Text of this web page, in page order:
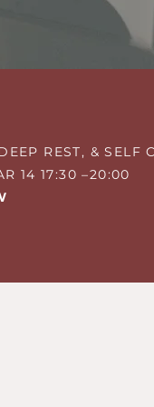
REST, & SELF
14 17:30 –20:00